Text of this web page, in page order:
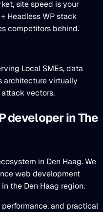
site speed is your
Headless WP stack
competitors behind.
Local SMEs, data
architecture virtually
vectors.
developer in The
in Den Haag. We
web development
the Den Haag region.
and practical